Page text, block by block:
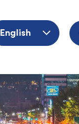
English